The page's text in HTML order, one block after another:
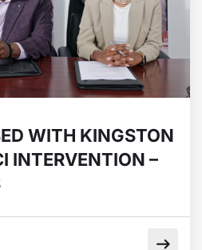
WITH KINGSTON
INTERVENTION –